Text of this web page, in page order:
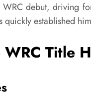
debut, driving
established
Title